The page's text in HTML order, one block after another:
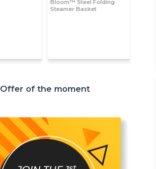
Bloom™ Steel Folding
Steamer Basket
Offer of the moment